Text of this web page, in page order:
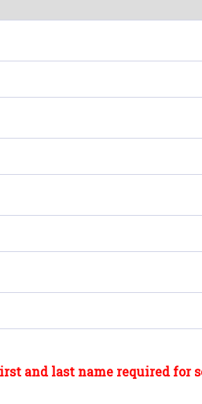
and last name required for